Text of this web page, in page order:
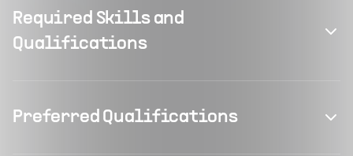
Required Skills and
Qualifications
Preferred Qualifications